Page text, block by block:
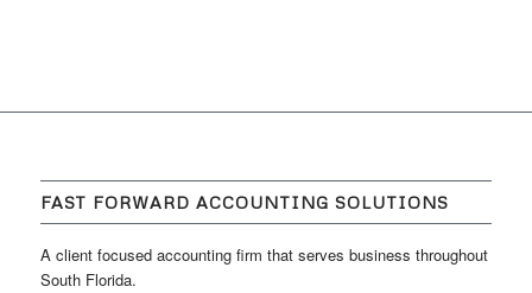
FAST FORWARD ACCOUNTING SOLUTIONS
A client focused accounting firm that serves business throughout
South Florida.